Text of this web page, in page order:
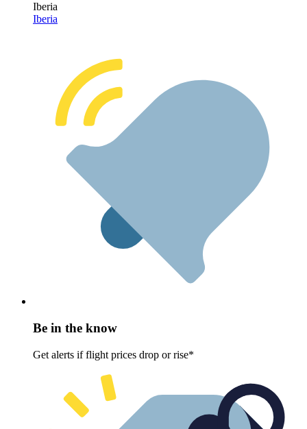
Iberia
Iberia
Be in the know
Get alerts if flight prices drop or rise*